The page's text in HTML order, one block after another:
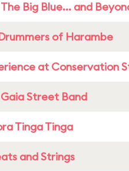
Big Blue... and
of Harambe
at Conservation
Street Band
Tinga Tinga
and Strings